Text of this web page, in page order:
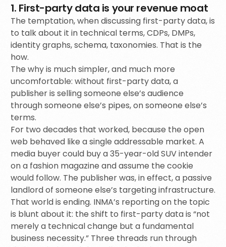
1. First-party data is your revenue moat
The temptation, when discussing first-party data, is
to talk about it in technical terms, CDPs, DMPs,
identity graphs, schema, taxonomies. That is the
how.
The why is much simpler, and much more
uncomfortable: without first-party data, a
publisher is selling someone else’s audience
through someone else’s pipes, on someone else’s
terms.
For two decades that worked, because the open
web behaved like a single addressable market. A
media buyer could buy a 35-year-old SUV intender
on a fashion magazine and assume the cookie
would follow. The publisher was, in effect, a passive
landlord of someone else’s targeting infrastructure.
That world is ending. INMA’s reporting on the topic
is blunt about it: the shift to first-party data is “not
merely a technical change but a fundamental
business necessity.” Three threads run through